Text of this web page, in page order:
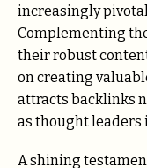
increasingly
Complementing
their robust
on creating
attracts backlinks
as thought leaders
A shining